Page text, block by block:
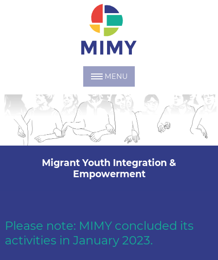
MENU
Migrant Youth Integration &
Empowerment
Please note: MIMY concluded its
activities in January 2023.